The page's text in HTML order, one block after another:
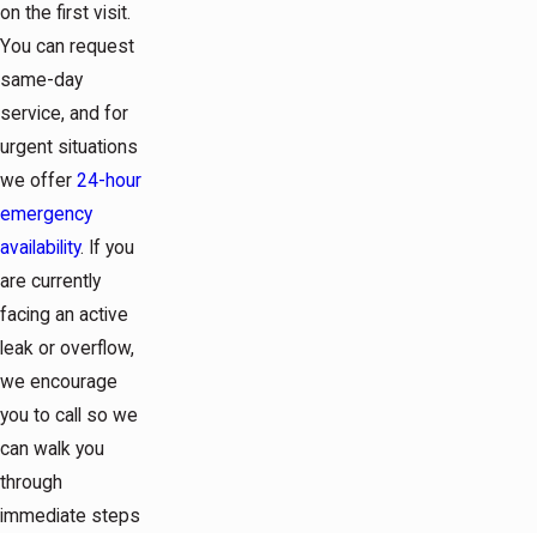
on the first visit.
You can request
same-day
service, and for
urgent situations
we offer 24-hour
emergency
availability. If you
are currently
facing an active
leak or overflow,
we encourage
you to call so we
can walk you
through
immediate steps